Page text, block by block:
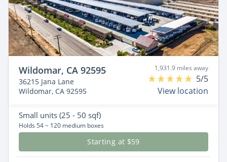
Wildomar, CA 92595
36215 Jana Lane
Wildomar, CA 92595
1,931.9 miles away
5/5
View location
Small units (25 - 50 sqf)
Holds 54 ~ 120 medium boxes
Starting at $59